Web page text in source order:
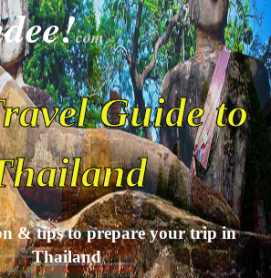
com
Guide to
& tips to prepare your trip in
Thailand